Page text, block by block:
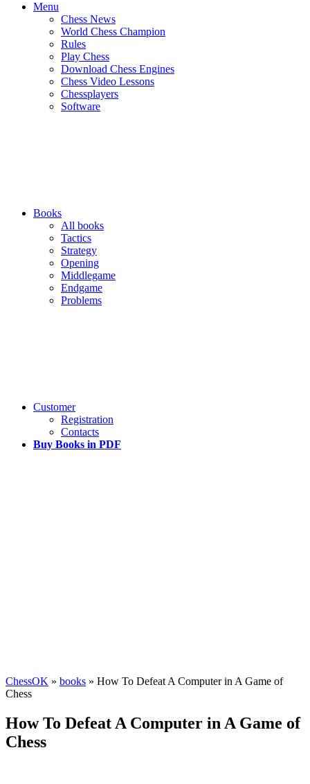
Menu
Chess News
World Chess Champion
Rules
Play Chess
Download Chess Engines
Chess Video Lessons
Chessplayers
Software
Books
All books
Tactics
Strategy
Opening
Middlegame
Endgame
Problems
Customer
Registration
Contacts
Buy Books in PDF
ChessOK » books » How To Defeat A Computer in A Game of
Chess
How To Defeat A Computer in A Game of
Chess